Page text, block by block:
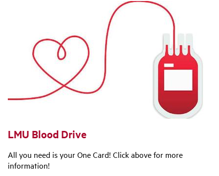
LMU Blood Drive
All you need is your One Card! Click above for more
information!